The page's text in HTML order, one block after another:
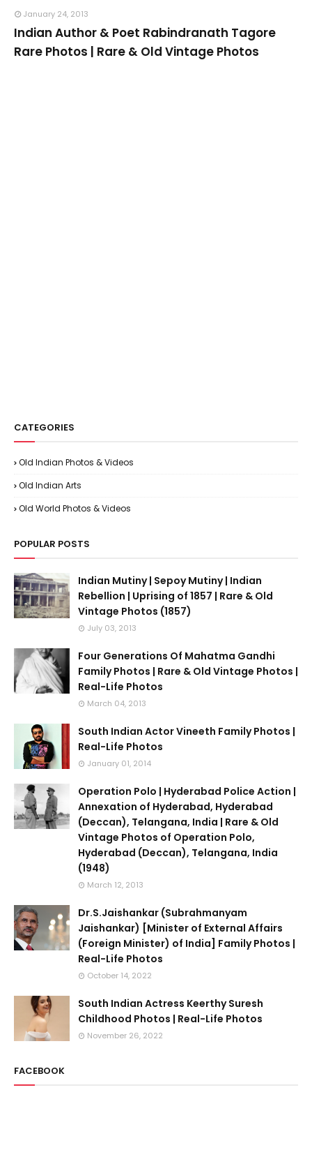
January 24, 2013
Indian Author & Poet Rabindranath Tagore
Rare Photos | Rare & Old Vintage Photos
CATEGORIES
Old Indian Photos & Videos
Old Indian Arts
Old World Photos & Videos
POPULAR POSTS
Indian Mutiny | Sepoy Mutiny | Indian
Rebellion | Uprising of 1857 | Rare & Old
Vintage Photos (1857)
July 03, 2013
Four Generations Of Mahatma Gandhi
Family Photos | Rare & Old Vintage Photos |
Real-Life Photos
March 04, 2013
South Indian Actor Vineeth Family Photos |
Real-Life Photos
January 01, 2014
Operation Polo | Hyderabad Police Action |
Annexation of Hyderabad, Hyderabad
(Deccan), Telangana, India | Rare & Old
Vintage Photos of Operation Polo,
Hyderabad (Deccan), Telangana, India
(1948)
March 12, 2013
Dr.S.Jaishankar (Subrahmanyam
Jaishankar) [Minister of External Affairs
(Foreign Minister) of India] Family Photos |
Real-Life Photos
October 14, 2022
South Indian Actress Keerthy Suresh
Childhood Photos | Real-Life Photos
November 26, 2022
FACEBOOK